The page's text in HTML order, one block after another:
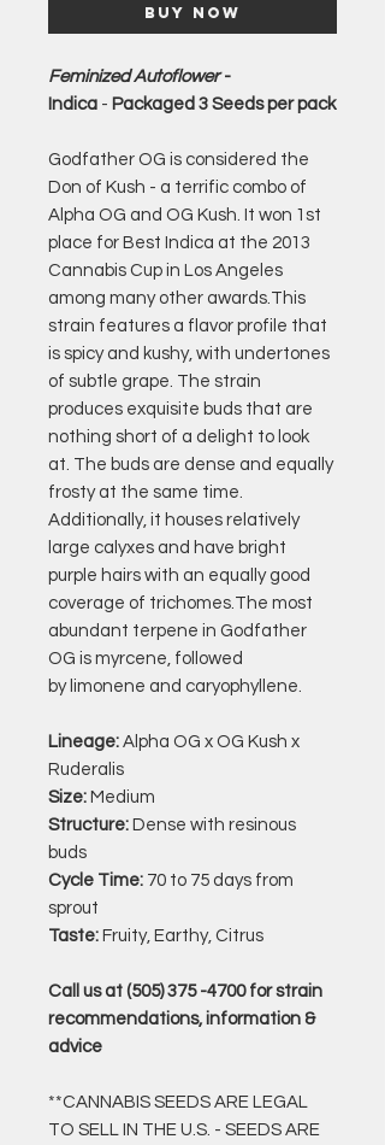
Buy Now
Feminized Autoflower-
Indica - Packaged 3 Seeds per pack
Godfather OG is considered the
Don of Kush - a terrific combo of
Alpha OG and OG Kush. It won 1st
place for Best Indica at the 2013
Cannabis Cup in Los Angeles
among many other awards.This
strain features a flavor profile that
is spicy and kushy, with undertones
of subtle grape. The strain
produces exquisite buds that are
nothing short of a delight to look
at. The buds are dense and equally
frosty at the same time.
Additionally, it houses relatively
large calyxes and have bright
purple hairs with an equally good
coverage of trichomes.The most
abundant terpene in Godfather
OG is myrcene, followed
by limonene and caryophyllene.
Lineage: Alpha OG x OG Kush x
Ruderalis
Size: Medium
Structure: Dense with resinous
buds
Cycle Time: 70 to 75 days from
sprout
Taste: Fruity, Earthy, Citrus
Call us at (505) 375 -4700 for strain
recommendations, information &
advice
**CANNABIS SEEDS ARE LEGAL
TO SELL IN THE U.S. - SEEDS ARE